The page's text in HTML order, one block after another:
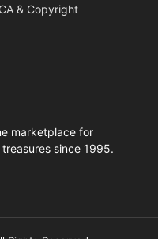
& Copyright
marketplace for
since 1995.